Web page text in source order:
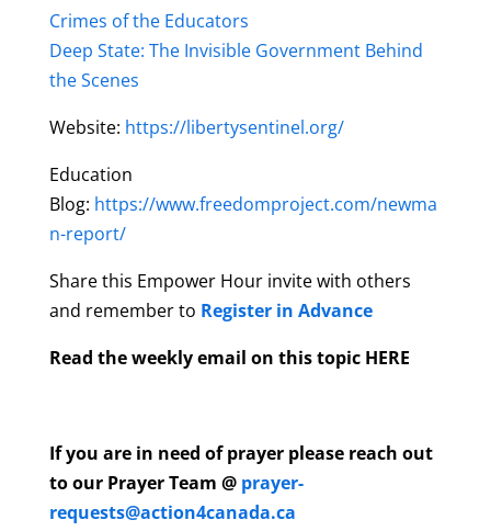
Crimes of the Educators
Deep State: The Invisible Government Behind
the Scenes
Website: https://libertysentinel.org/
Education
Blog: https://www.freedomproject.com/newma
n-report/
Share this Empower Hour invite with others
and remember to Register in Advance
Read the weekly email on this topic HERE
If you are in need of prayer please reach out
to our Prayer Team @ prayer-
requests@action4canada.ca